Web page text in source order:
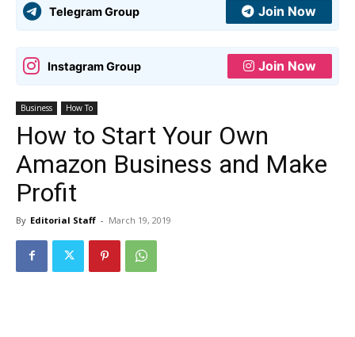
Telegram Group Join Now
Instagram Group Join Now
Business How To
How to Start Your Own
Amazon Business and Make
Profit
By Editorial Staff - March 19, 2019